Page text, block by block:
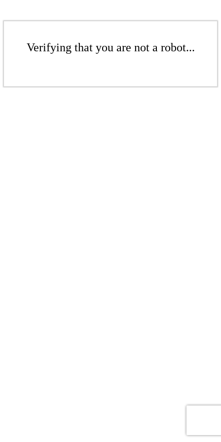
Verifying that you are not a robot...